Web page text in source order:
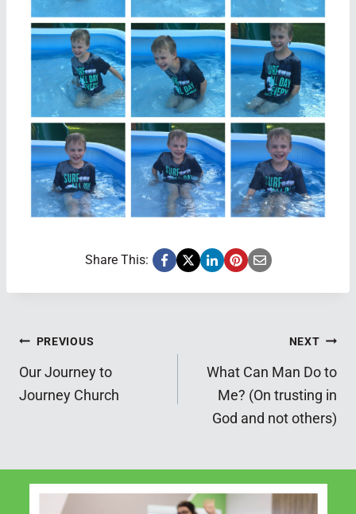
Share This:
Post
navigation
PREVIOUS
Our Journey to
Journey Church
NEXT
What Can Man Do to
Me? (On trusting in
God and not others)